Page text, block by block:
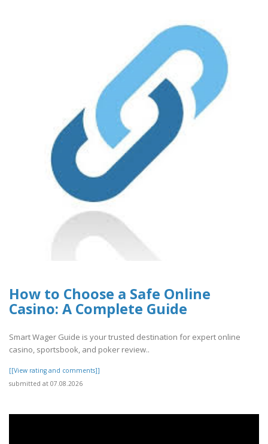
How to Choose a Safe Online
Casino: A Complete Guide
Smart Wager Guide is your trusted destination for expert online
casino, sportsbook, and poker review..
[[View rating and comments]]
submitted at 07.08.2026